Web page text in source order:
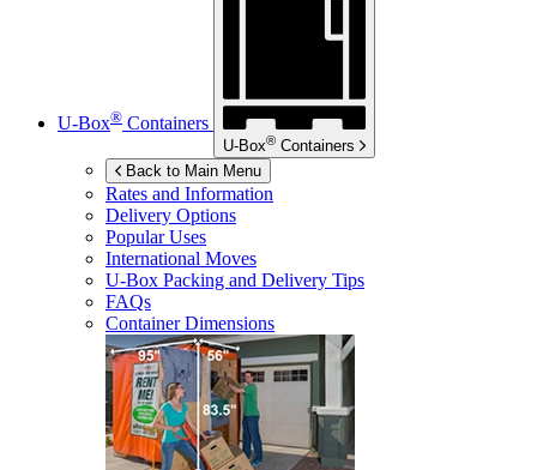
U-Box® Containers
U-Box® Containers
Back to Main Menu
Rates and Information
Delivery Options
Popular Uses
International Moves
U-Box Packing and Delivery Tips
FAQs
Container Dimensions